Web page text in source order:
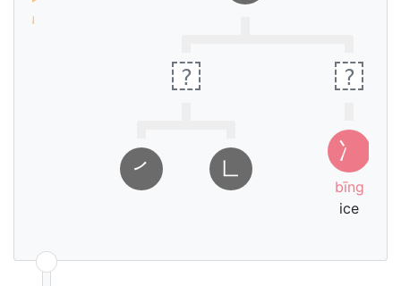
tóu
?
㇒ ㇗
?
冫
bīng
ice